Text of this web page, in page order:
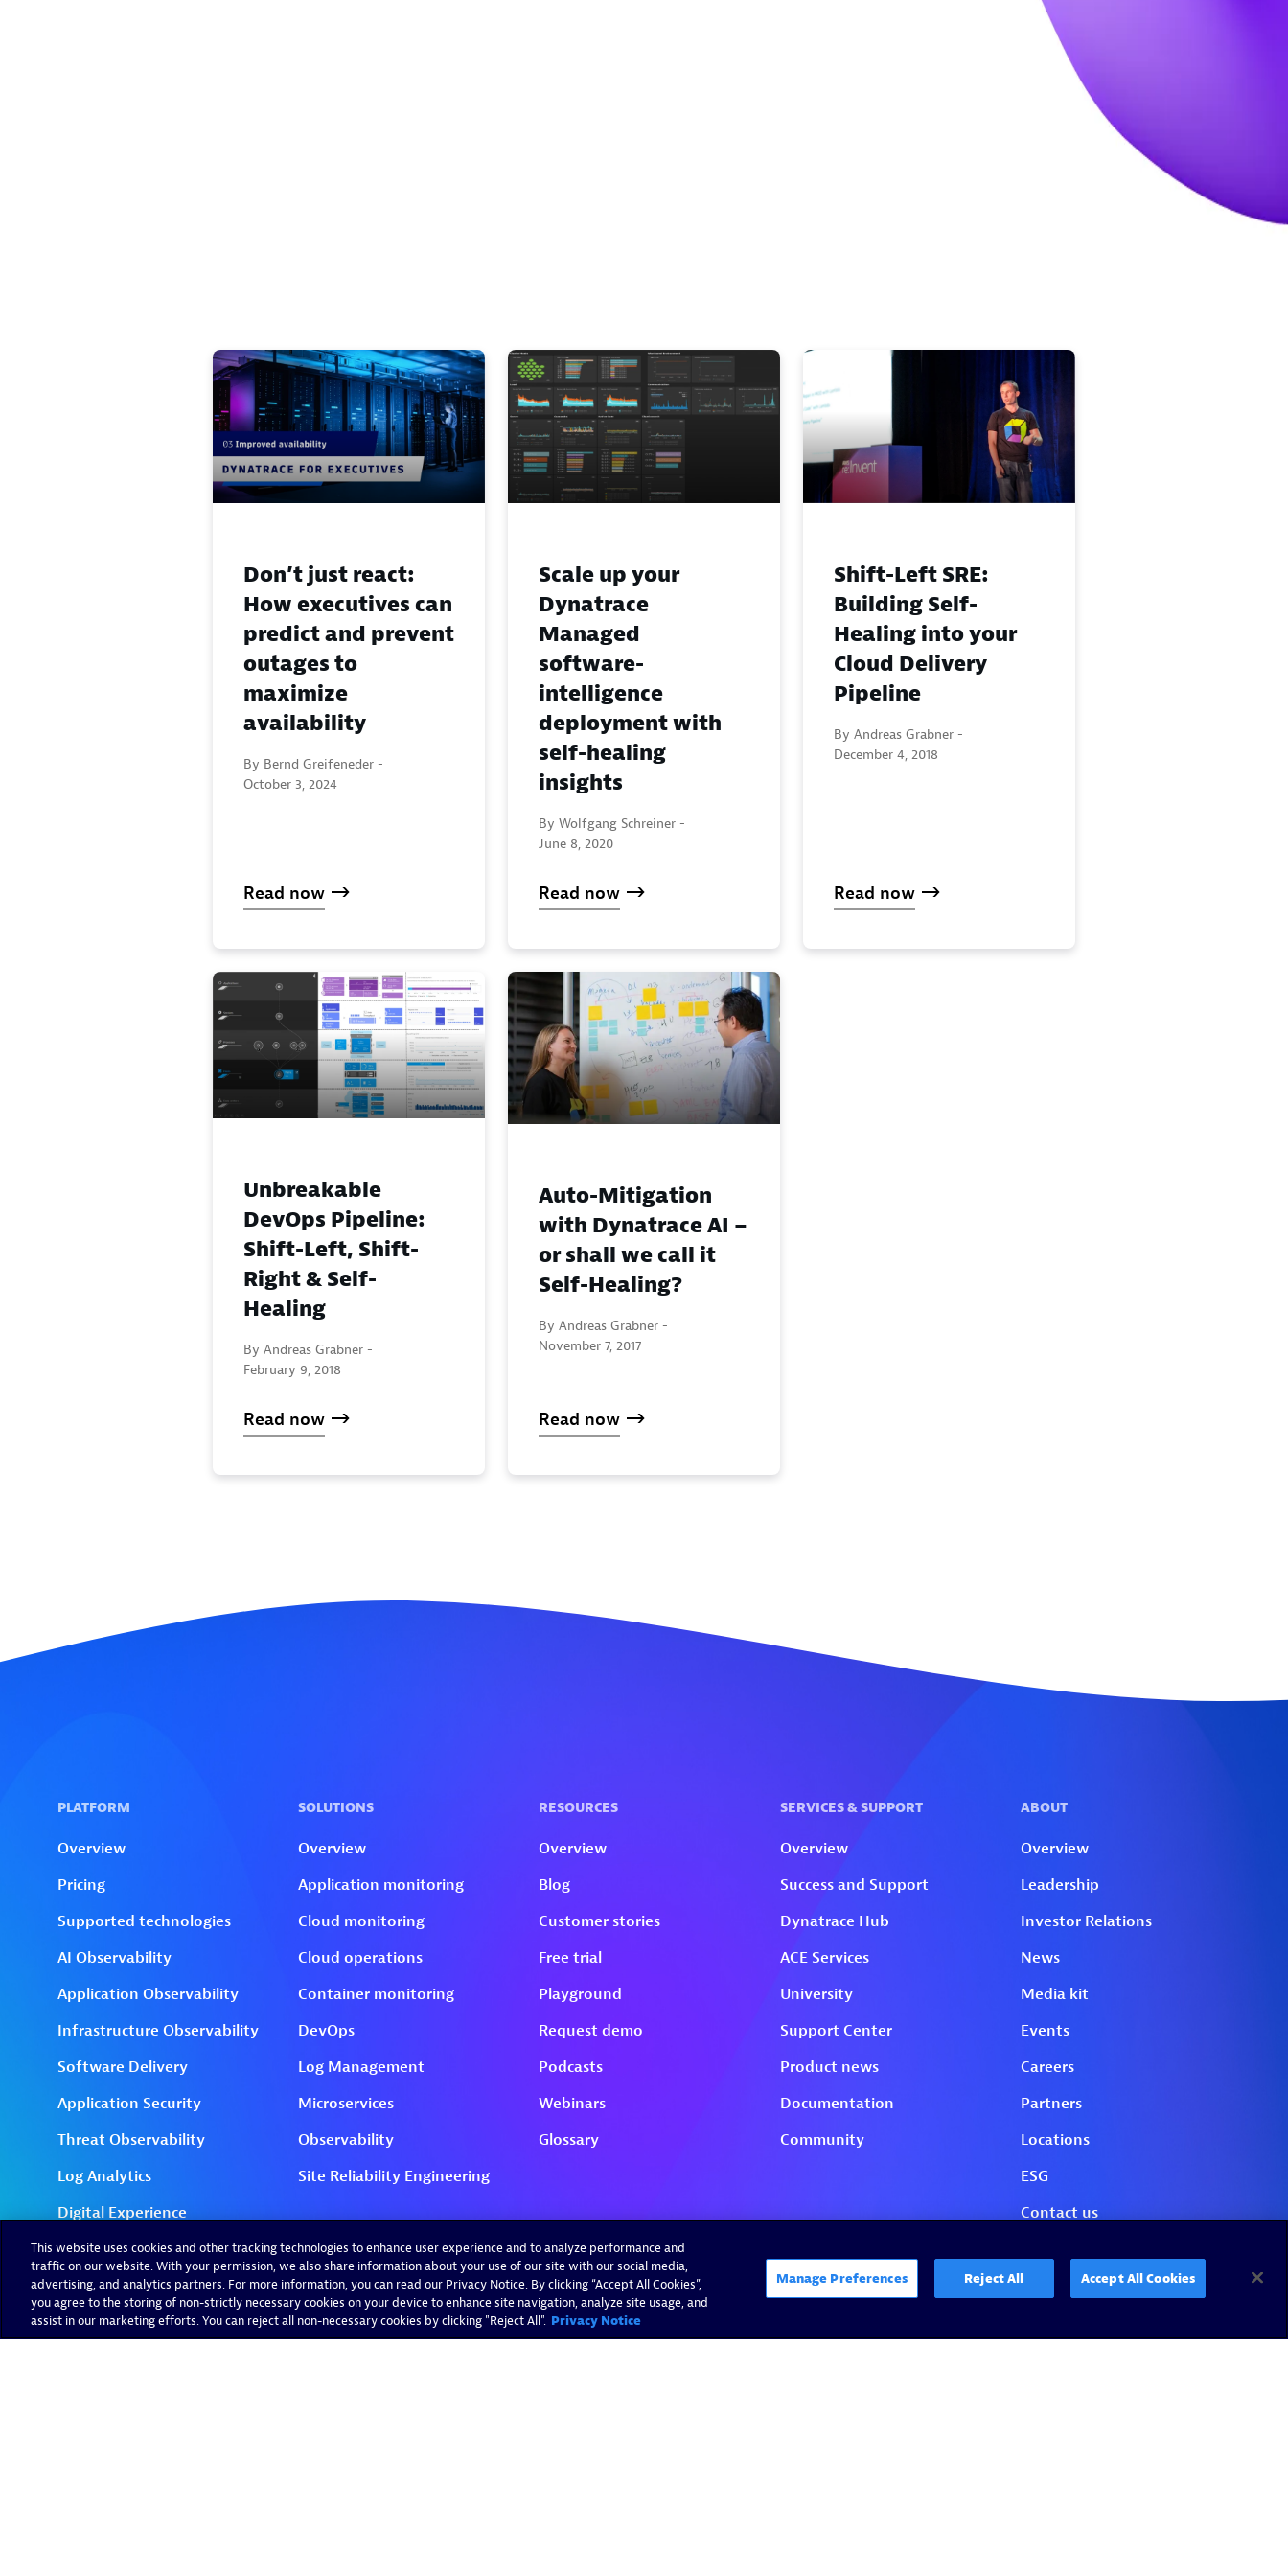
Don’t just react:
How executives can
predict and prevent
outages to
maximize
availability
By Bernd Greifeneder -
October 3, 2024
Read now
Scale up your
Dynatrace
Managed
software-
intelligence
deployment with
self-healing
insights
By Wolfgang Schreiner -
June 8, 2020
Read now
Shift-Left SRE:
Building Self-
Healing into your
Cloud Delivery
Pipeline
By Andreas Grabner -
December 4, 2018
Read now
Unbreakable
DevOps Pipeline:
Shift-Left, Shift-
Right & Self-
Healing
By Andreas Grabner -
February 9, 2018
Read now
Auto-Mitigation
with Dynatrace AI –
or shall we call it
Self-Healing?
By Andreas Grabner -
November 7, 2017
Read now
This website uses cookies and other tracking technologies to enhance user experience and to analyze performance and
traffic on our website. With your permission, we also share information about your use of our site with our social media,
advertising, and analytics partners. For more information, you can read our Privacy Notice. By clicking “Accept All Cookies”,
you agree to the storing of non-strictly necessary cookies on your device to enhance site navigation, analyze site usage, and
assist in our marketing efforts. You can reject all non-necessary cookies by clicking "Reject All". Privacy Notice
Manage Preferences Reject All Accept All Cookies